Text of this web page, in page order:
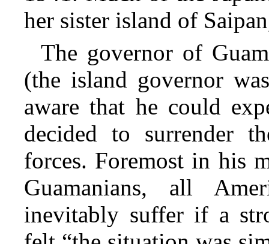
her sister island of
The governor of
(the island governor
aware that he could
decided to surrender
forces. Foremost in his
Guamanians, all
inevitably suffer if a